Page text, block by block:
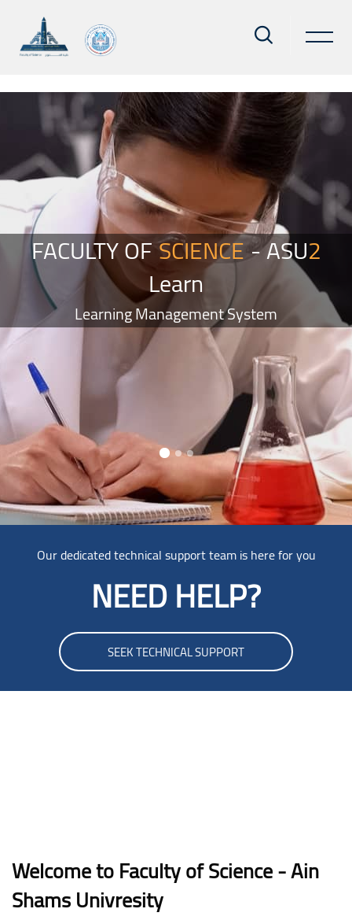
Blocks
Skip Smacrs Slider style 2
FACULTY OFSCIENCE- ASU2
Learn
Learning Management System
Our dedicated technical support team is here for you
NEED HELP?
SEEK TECHNICAL SUPPORT
Welcome to Faculty of Science - Ain
Shams Univresity